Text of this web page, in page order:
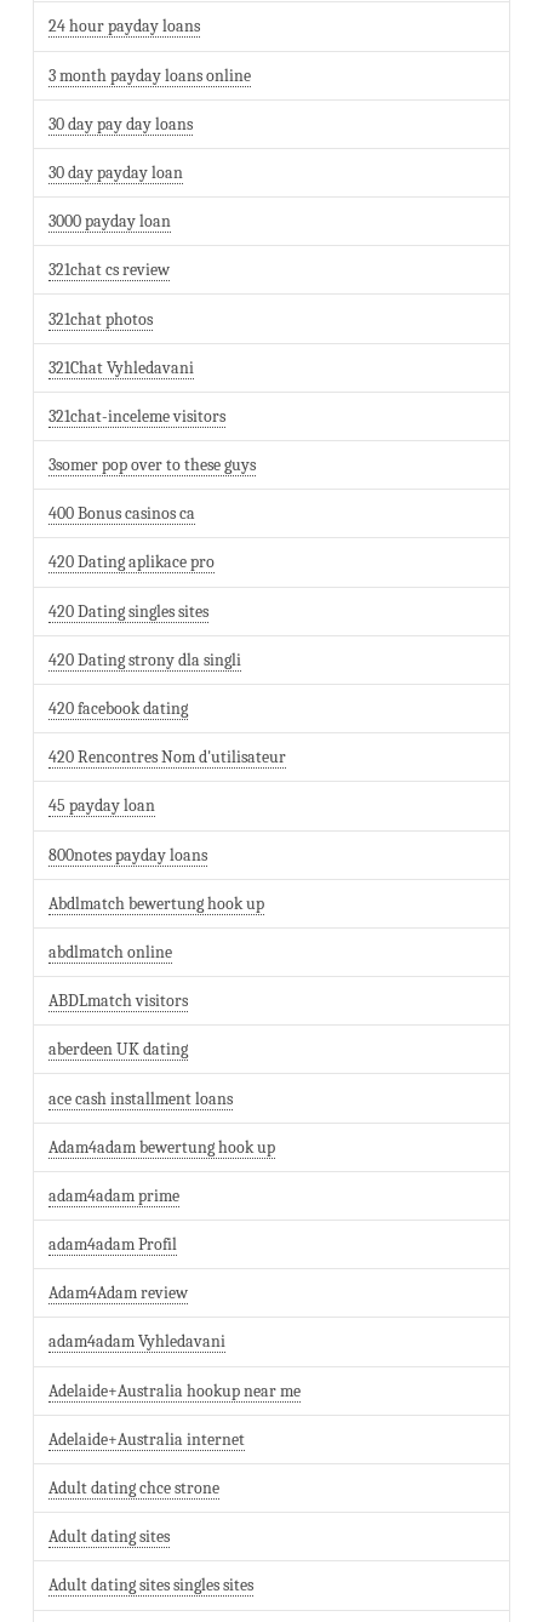
24 hour payday loans
3 month payday loans online
30 day pay day loans
30 day payday loan
3000 payday loan
321chat cs review
321chat photos
321Chat Vyhledavani
321chat-inceleme visitors
3somer pop over to these guys
400 Bonus casinos ca
420 Dating aplikace pro
420 Dating singles sites
420 Dating strony dla singli
420 facebook dating
420 Rencontres Nom d'utilisateur
45 payday loan
800notes payday loans
Abdlmatch bewertung hook up
abdlmatch online
ABDLmatch visitors
aberdeen UK dating
ace cash installment loans
Adam4adam bewertung hook up
adam4adam prime
adam4adam Profil
Adam4Adam review
adam4adam Vyhledavani
Adelaide+Australia hookup near me
Adelaide+Australia internet
Adult dating chce strone
Adult dating sites
Adult dating sites singles sites